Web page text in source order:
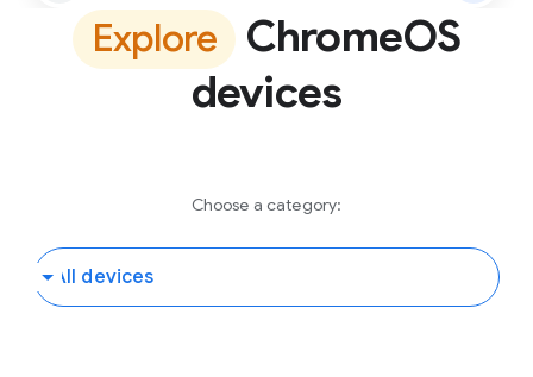
Explore
ChromeOS
devices
Choose a category: